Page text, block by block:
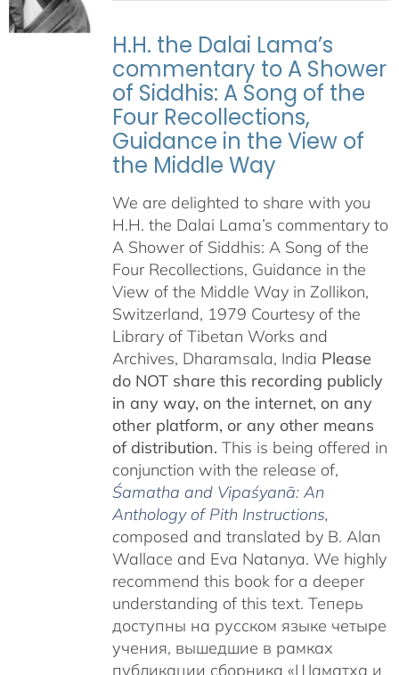
H.H. the Dalai Lama’s
commentary to A Shower
of Siddhis: A Song of the
Four Recollections,
Guidance in the View of
the Middle Way
We are delighted to share with you
H.H. the Dalai Lama’s commentary to
A Shower of Siddhis: A Song of the
Four Recollections, Guidance in the
View of the Middle Way in Zollikon,
Switzerland, 1979 Courtesy of the
Library of Tibetan Works and
Archives, Dharamsala, India Please
do NOT share this recording publicly
in any way, on the internet, on any
other platform, or any other means
of distribution. This is being offered in
conjunction with the release of,
Śamatha and Vipaśyanā: An
Anthology of Pith Instructions,
composed and translated by B. Alan
Wallace and Eva Natanya. We highly
recommend this book for a deeper
understanding of this text. Теперь
доступны на русском языке четыре
учения, вышедшие в рамках
публикации сборника «Шаматха и